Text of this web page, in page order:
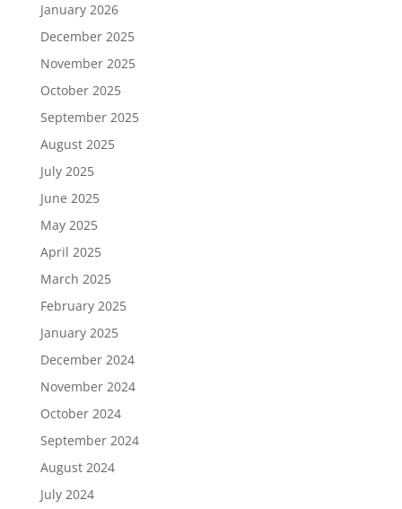
January 2026
December 2025
November 2025
October 2025
September 2025
August 2025
July 2025
June 2025
May 2025
April 2025
March 2025
February 2025
January 2025
December 2024
November 2024
October 2024
September 2024
August 2024
July 2024